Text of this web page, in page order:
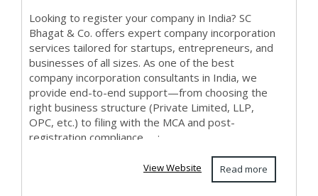
Looking to register your company in India? SC
Bhagat & Co. offers expert company incorporation
services tailored for startups, entrepreneurs, and
businesses of all sizes. As one of the best
company incorporation consultants in India, we
provide end-to-end support—from choosing the
right business structure (Private Limited, LLP,
OPC, etc.) to filing with the MCA and post-
registration compliance. ...;
Read more
View Website